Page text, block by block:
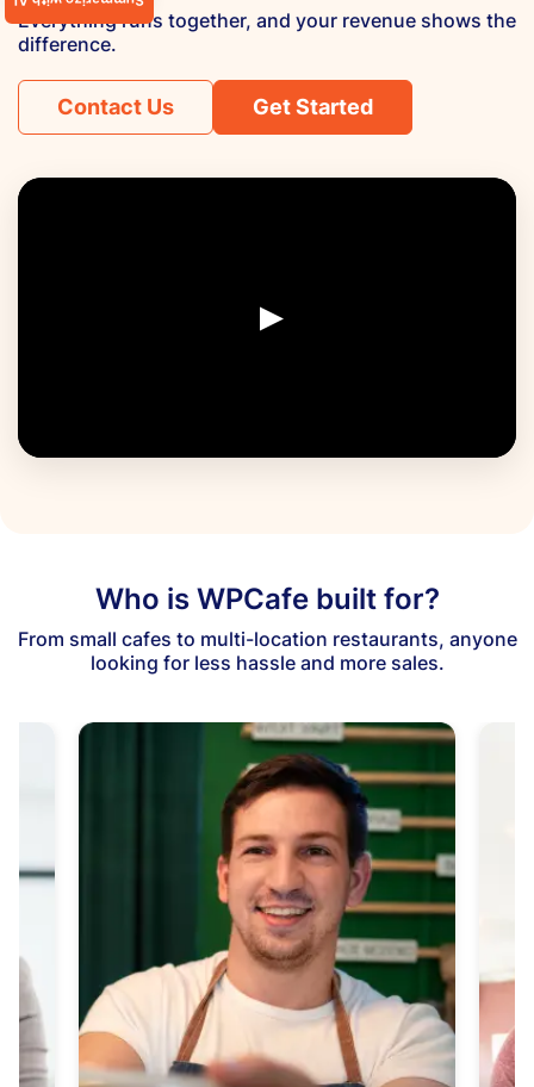
Everything runs together, and your revenue shows the
difference.
Contact Us Get Started
Who is WPCafe built for?
From small cafes to multi-location restaurants, anyone
looking for less hassle and more sales.